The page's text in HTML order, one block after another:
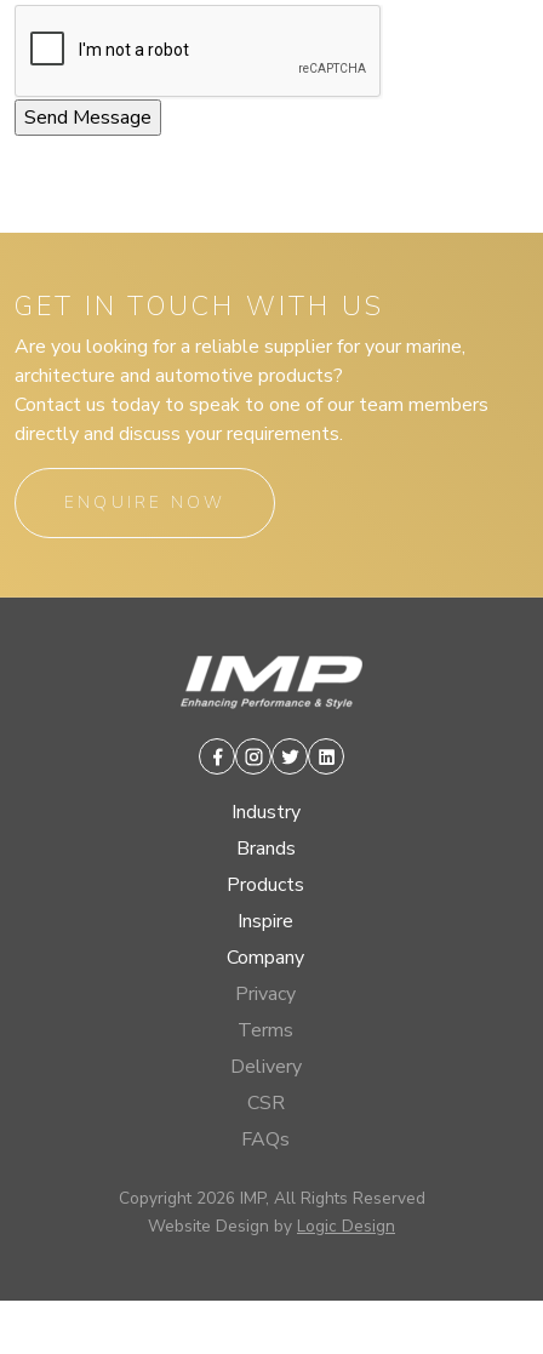
GET IN TOUCH WITH US
Are you looking for a reliable supplier for your marine,
architecture and automotive products?
Contact us today to speak to one of our team members
directly and discuss your requirements.
ENQUIRE NOW
Facebook
Instagram
TwitterLinkedin
Industry
Brands
Products
Inspire
Company
Privacy
Terms
Delivery
CSR
FAQs
Copyright 2026 IMP, All Rights Reserved
Website Design by Logic Design